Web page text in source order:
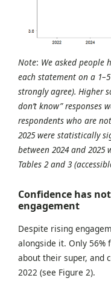
Note: We asked people
each statement on a
strongly agree). Higher
don’t know” responses
respondents who are
2025 were statistically
between 2024 and 2025
Tables 2 and 3
Confidence has
engagement
Despite rising
alongside it. Only 56%
about their super, and
2022 (see Figure 2).